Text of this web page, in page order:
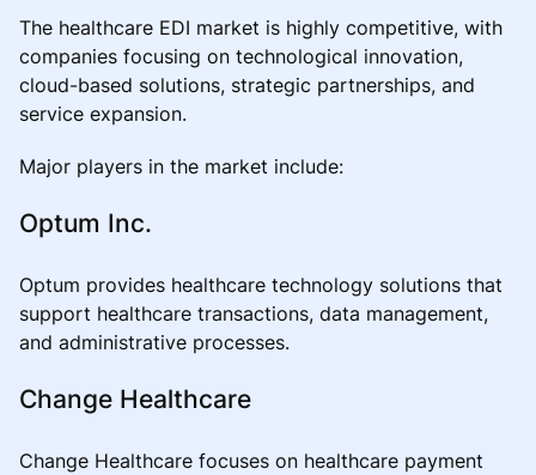
The healthcare EDI market is highly competitive, with
companies focusing on technological innovation,
cloud-based solutions, strategic partnerships, and
service expansion.
Major players in the market include:
Optum Inc.
Optum provides healthcare technology solutions that
support healthcare transactions, data management,
and administrative processes.
Change Healthcare
Change Healthcare focuses on healthcare payment